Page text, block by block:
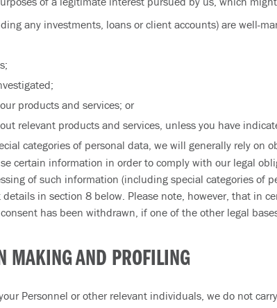
any investments, loans or client accounts) are well-
products and services; or
relevant products and services, unless you have
categories of personal data, we will generally rely on
certain information in order to comply with our legal
of such information (including special categories of
in section 8 below. Please note, however, that in
has been withdrawn, if one of the other legal
MAKING AND PROFILING
Personnel or other relevant individuals, we do not